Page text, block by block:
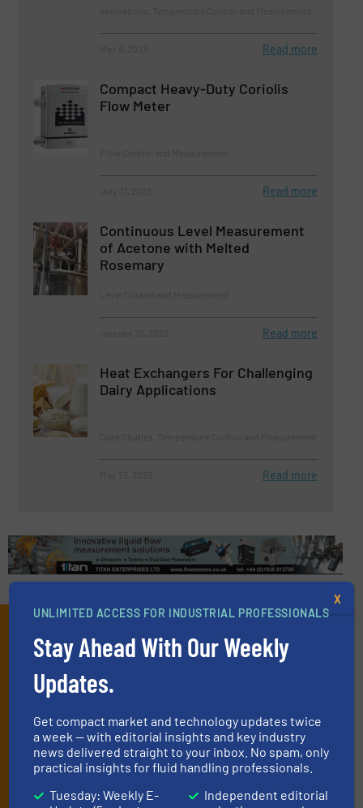
Read more
Compact Heavy-Duty Coriolis
Flow Meter
Read more
Continuous Level Measurement
of Acetone with Melted
Rosemary
Read more
Heat Exchangers For Challenging
Dairy Applications
Read more
Subscribe to our e-
Newsletters
Get the extensive coverage for fluid
handling professionals who buy, maintain,
manage or operate equipment, delivered to
your inbox.
deliver two e-Newsletters every week, the Weekly E-Update
UNLIMITED ACCESS FOR INDUSTRIAL PROFESSIONALS
Stay Ahead With Our Weekly
Updates.
Get compact market and technology updates twice
a week — with editorial insights and key industry
news delivered straight to your inbox. No spam, only
practical insights for fluid handling professionals.
Tuesday: Weekly E-
Independent editorial
X